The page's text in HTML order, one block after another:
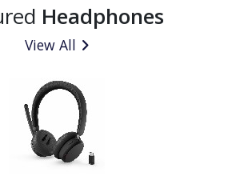
Headphones
View All